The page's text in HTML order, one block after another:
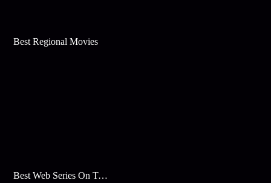
Best Regional Movies
Best Web Series On Tata Play Binge